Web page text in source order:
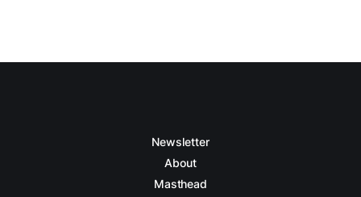
Newsletter
About
Masthead